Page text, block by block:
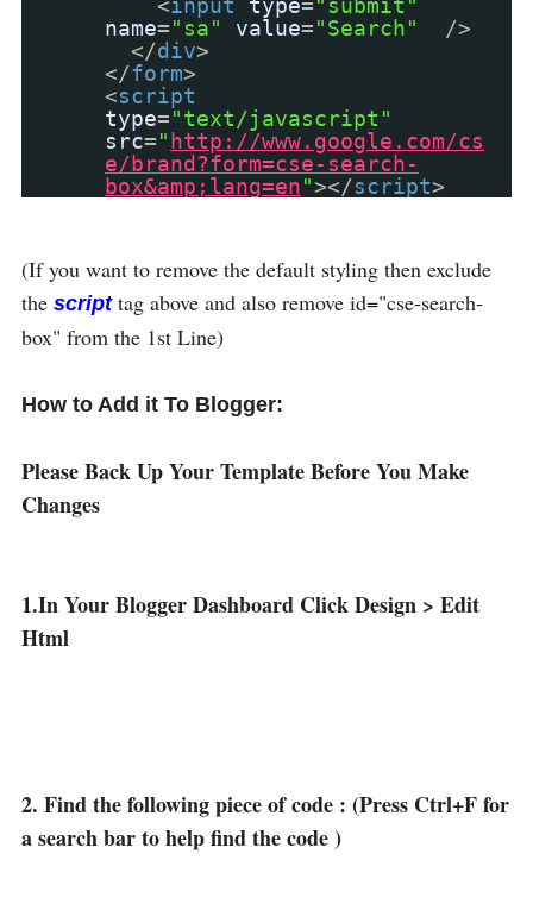
<input type="submit"
name="sa" value="Search"
/>
</div>
</form>
<script
type="text/javascript"
src=" http://www.google.com/cs
e/brand?form=cse-search-
box&amp;lang=en"></script>
(If you want to remove the default styling then exclude
the scripttag above and also remove id="cse-search-
box" from the 1st Line)
How to Add it To Blogger:
Please Back Up Your Template Before You Make
Changes
1.In Your Blogger Dashboard Click Design > Edit
Html
2. Find the following piece of code : (Press Ctrl+F for
a search bar to help find the code )